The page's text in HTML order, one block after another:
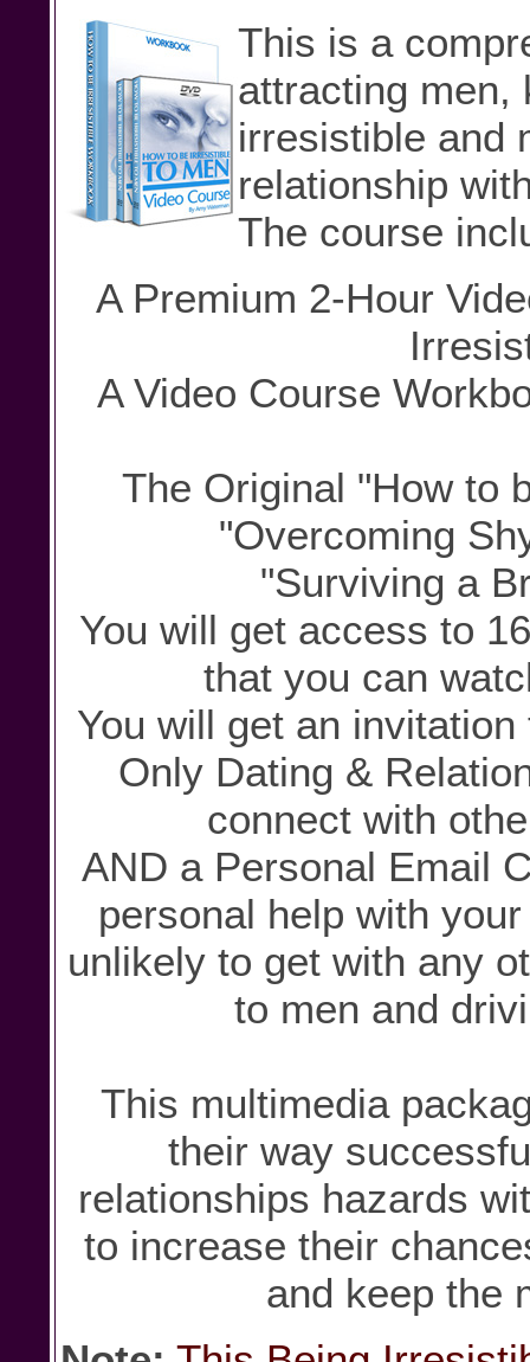
This is a
attracting men,
irresistible and
relationship
The course
A Premium 2-Hour
A Video Course
The Original "How to
"Overcoming
"Surviving a
You will get access to
that you can
You will get an
Only Dating &
connect with
AND a Personal Email
personal help with
unlikely to get with any
to men and
This multimedia
their way
relationships hazards
to increase their
and keep the